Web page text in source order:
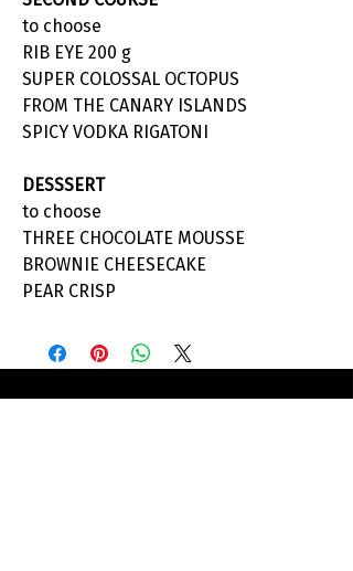
to choose
RIB EYE 200 g
SUPER COLOSSAL OCTOPUS
FROM THE CANARY ISLANDS
SPICY VODKA RIGATONI
DESSSERT
to choose
THREE CHOCOLATE MOUSSE
BROWNIE CHEESECAKE
PEAR CRISP